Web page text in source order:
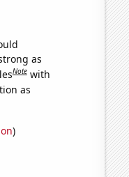
as
Note with
as
)